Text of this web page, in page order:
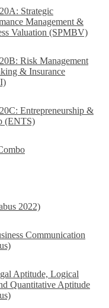
Strategic
Management &
Valuation (SPMBV)
Risk Management
& Insurance
Entrepreneurship &
(ENTS)
2022)
Communication
Aptitude, Logical
Quantitative Aptitude